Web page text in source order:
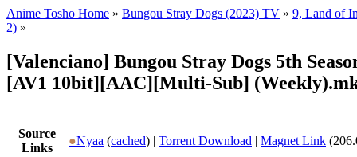
Anime Tosho Home » Bungou Stray Dogs (2023) TV » 9, Land of
2) »
[Valenciano] Bungou Stray Dogs 5th
[AV1 10bit][AAC][Multi-Sub]
Source
Links
●Nyaa (cached) | Torrent Download | Magnet Link